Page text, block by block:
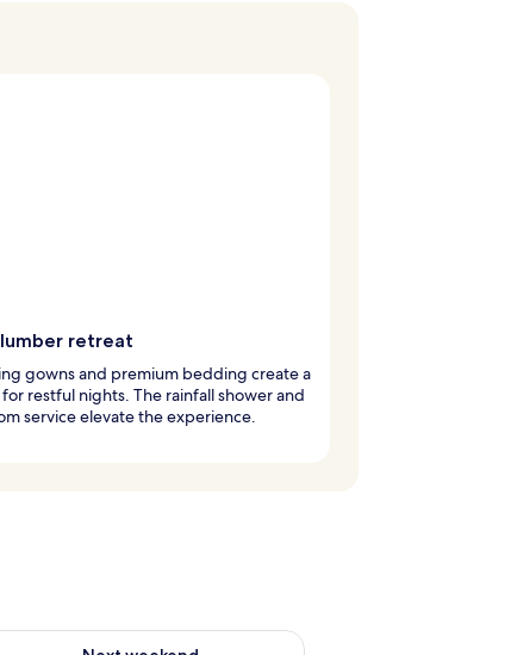
retreat
gowns and premium bedding create a
restful nights. The rainfall shower and
service elevate the experience.
Aug 16
availability for next weekend Aug 21 - Aug 23